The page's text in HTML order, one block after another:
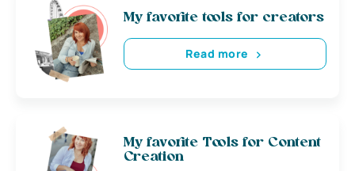
My favorite tools for creators
Read more
My favorite Tools for Content
Creation